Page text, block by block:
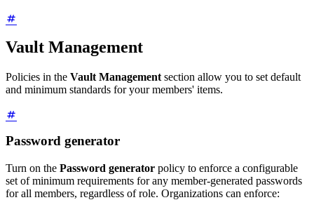
Vault Management
Policies in the Vault Management section allow you to set default
and minimum standards for your members' items.
Password generator
Turn on the Password generator policy to enforce a configurable
set of minimum requirements for any member-generated passwords
for all members, regardless of role. Organizations can enforce: